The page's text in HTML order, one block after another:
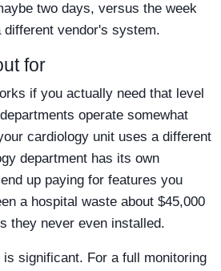
two days, versus the week
vendor's system.
for
if you actually need that level
operate somewhat
cardiology unit uses a different
department has its own
up paying for features you
a hospital waste about $45,000
they never even installed.
significant. For a full monitoring